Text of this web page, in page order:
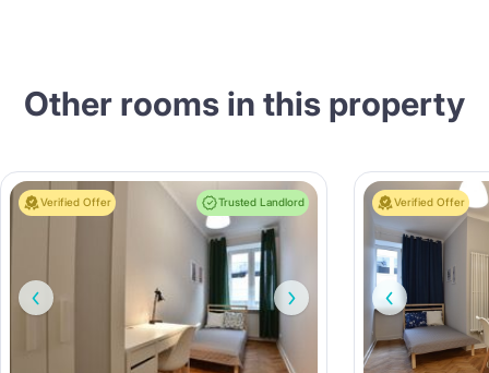
Other rooms in this property
Verified Offer Trusted Landlord Verified Offer